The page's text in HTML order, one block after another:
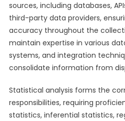
sources, including databases,
third-party data providers,
accuracy throughout the
maintain expertise in various
systems, and integration
consolidate information from
Statistical analysis forms the
responsibilities, requiring
statistics, inferential statistics,